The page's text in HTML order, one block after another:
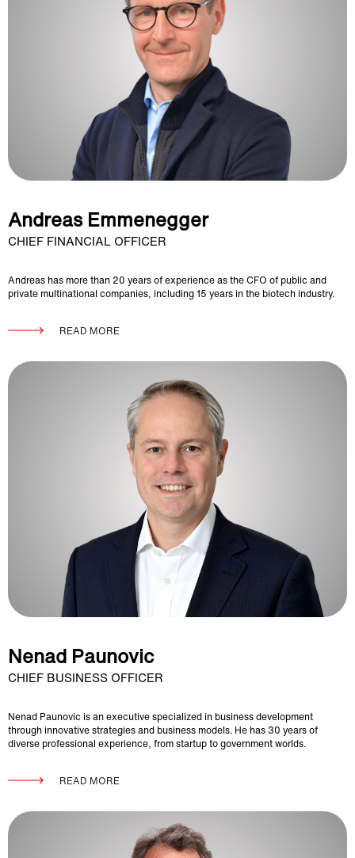
Andreas Emmenegger
CHIEF FINANCIAL OFFICER
Andreas has more than 20 years of experience as the CFO of public and
private multinational companies, including 15 years in the biotech industry.
READ MORE
Nenad Paunovic
CHIEF BUSINESS OFFICER
Nenad Paunovic is an executive specialized in business development
through innovative strategies and business models. He has 30 years of
diverse professional experience, from startup to government worlds.
READ MORE